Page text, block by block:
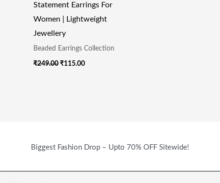
Statement Earrings For
Women | Lightweight
Jewellery
Beaded Earrings Collection
₹249.00 ₹115.00
Biggest Fashion Drop – Upto 70% OFF Sitewide!